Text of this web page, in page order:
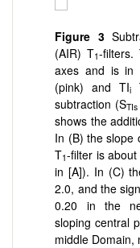
Figure 3
(AIR) T1-filters.
axes and is in
(pink) and TIi
subtraction (STIs
shows the
In (B) the slope
T1-filter is
in [A]). In (C)
2.0, and the
0.20 in the
sloping central
middle Domain,